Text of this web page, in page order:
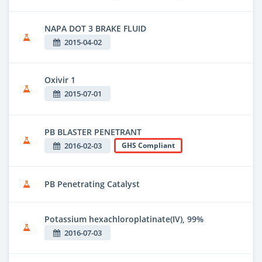
NAPA DOT 3 BRAKE FLUID
2015-04-02
Oxivir 1
2015-07-01
PB BLASTER PENETRANT
2016-02-03 GHS Compliant
PB Penetrating Catalyst
Potassium hexachloroplatinate(IV), 99%
2016-07-03